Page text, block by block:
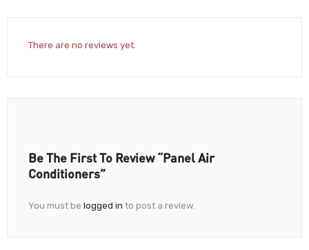
There are no reviews yet.
Be The First To Review “Panel Air
Conditioners”
You must be logged in to post a review.